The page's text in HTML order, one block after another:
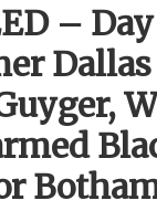
–
Dallas